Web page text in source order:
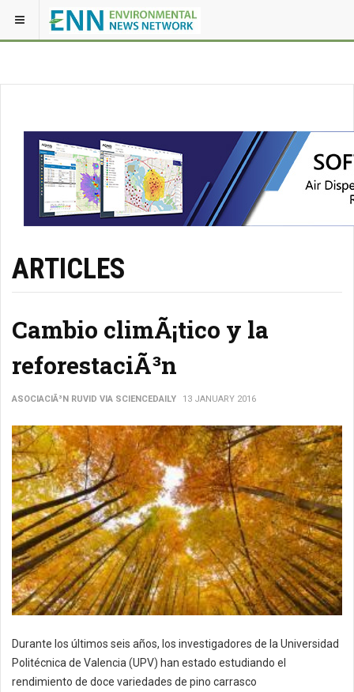
ARTICLES
Cambio climÃ¡tico y la
reforestaciÃ³n
ASOCIACIÃ³N RUVID VIA SCIENCEDAILY 13 JANUARY 2016
Durante los últimos seis años, los investigadores de la Universidad
Politécnica de Valencia (UPV) han estado estudiando el
rendimiento de doce variedades de pino carrasco